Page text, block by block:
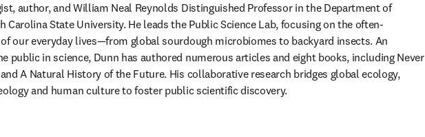
author, and William Neal Reynolds Distinguished Professor in the Department of
Carolina State University. He leads the Public Science Lab, focusing on the often-
our everyday lives—from global sourdough microbiomes to backyard insects. An
public in science, Dunn has authored numerous articles and eight books, including Never
A Natural History of the Future. His collaborative research bridges global ecology,
and human culture to foster public scientific discovery.